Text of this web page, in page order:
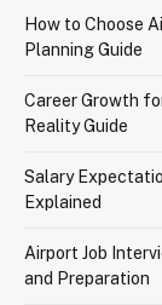
How to Choose
Planning Guide
Career Growth
Reality Guide
Salary
Explained
Airport Job
and Preparation